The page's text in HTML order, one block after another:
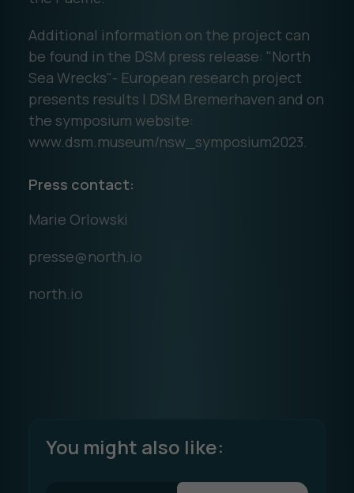
Additional information on the project can
be found in the DSM press release: "North
Sea Wrecks"- European research project
presents results | DSM Bremerhaven and on
the symposium website:
www.dsm.museum/nsw_symposium2023.
Press contact:
Marie Orlowski
presse@north.io
north.io
You might also like: